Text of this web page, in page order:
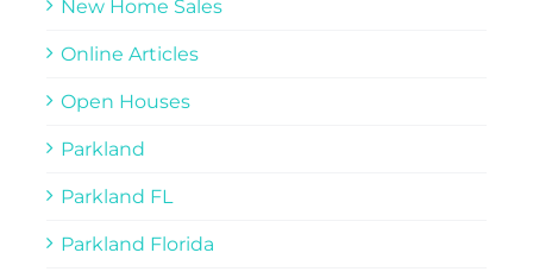
New Home Sales
Online Articles
Open Houses
Parkland
Parkland FL
Parkland Florida